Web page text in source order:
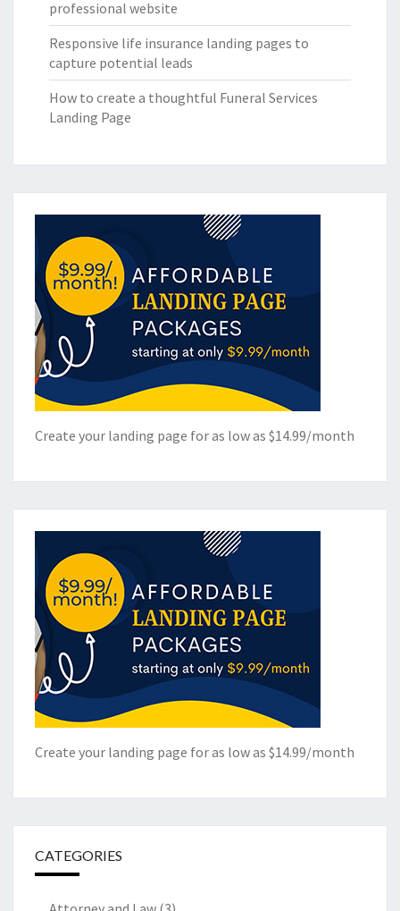
professional website
Responsive life insurance landing pages to
capture potential leads
How to create a thoughtful Funeral Services
Landing Page
Create your landing page for as low as $14.99/month
Create your landing page for as low as $14.99/month
CATEGORIES